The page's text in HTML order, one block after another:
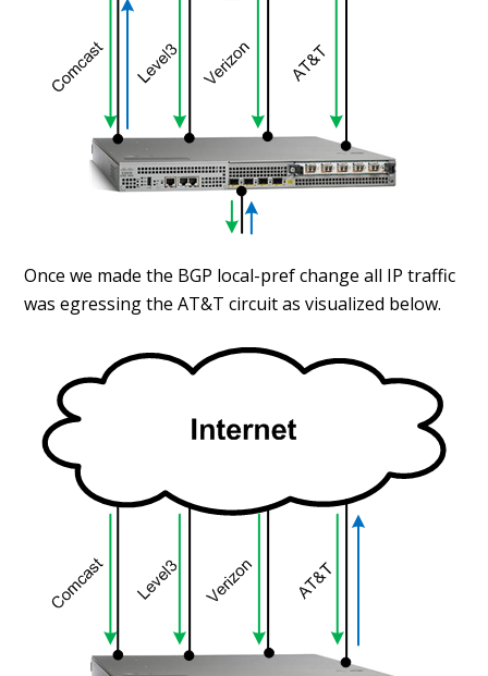
Once we made the BGP local-pref change all IP traffic
was egressing the AT&T circuit as visualized below.